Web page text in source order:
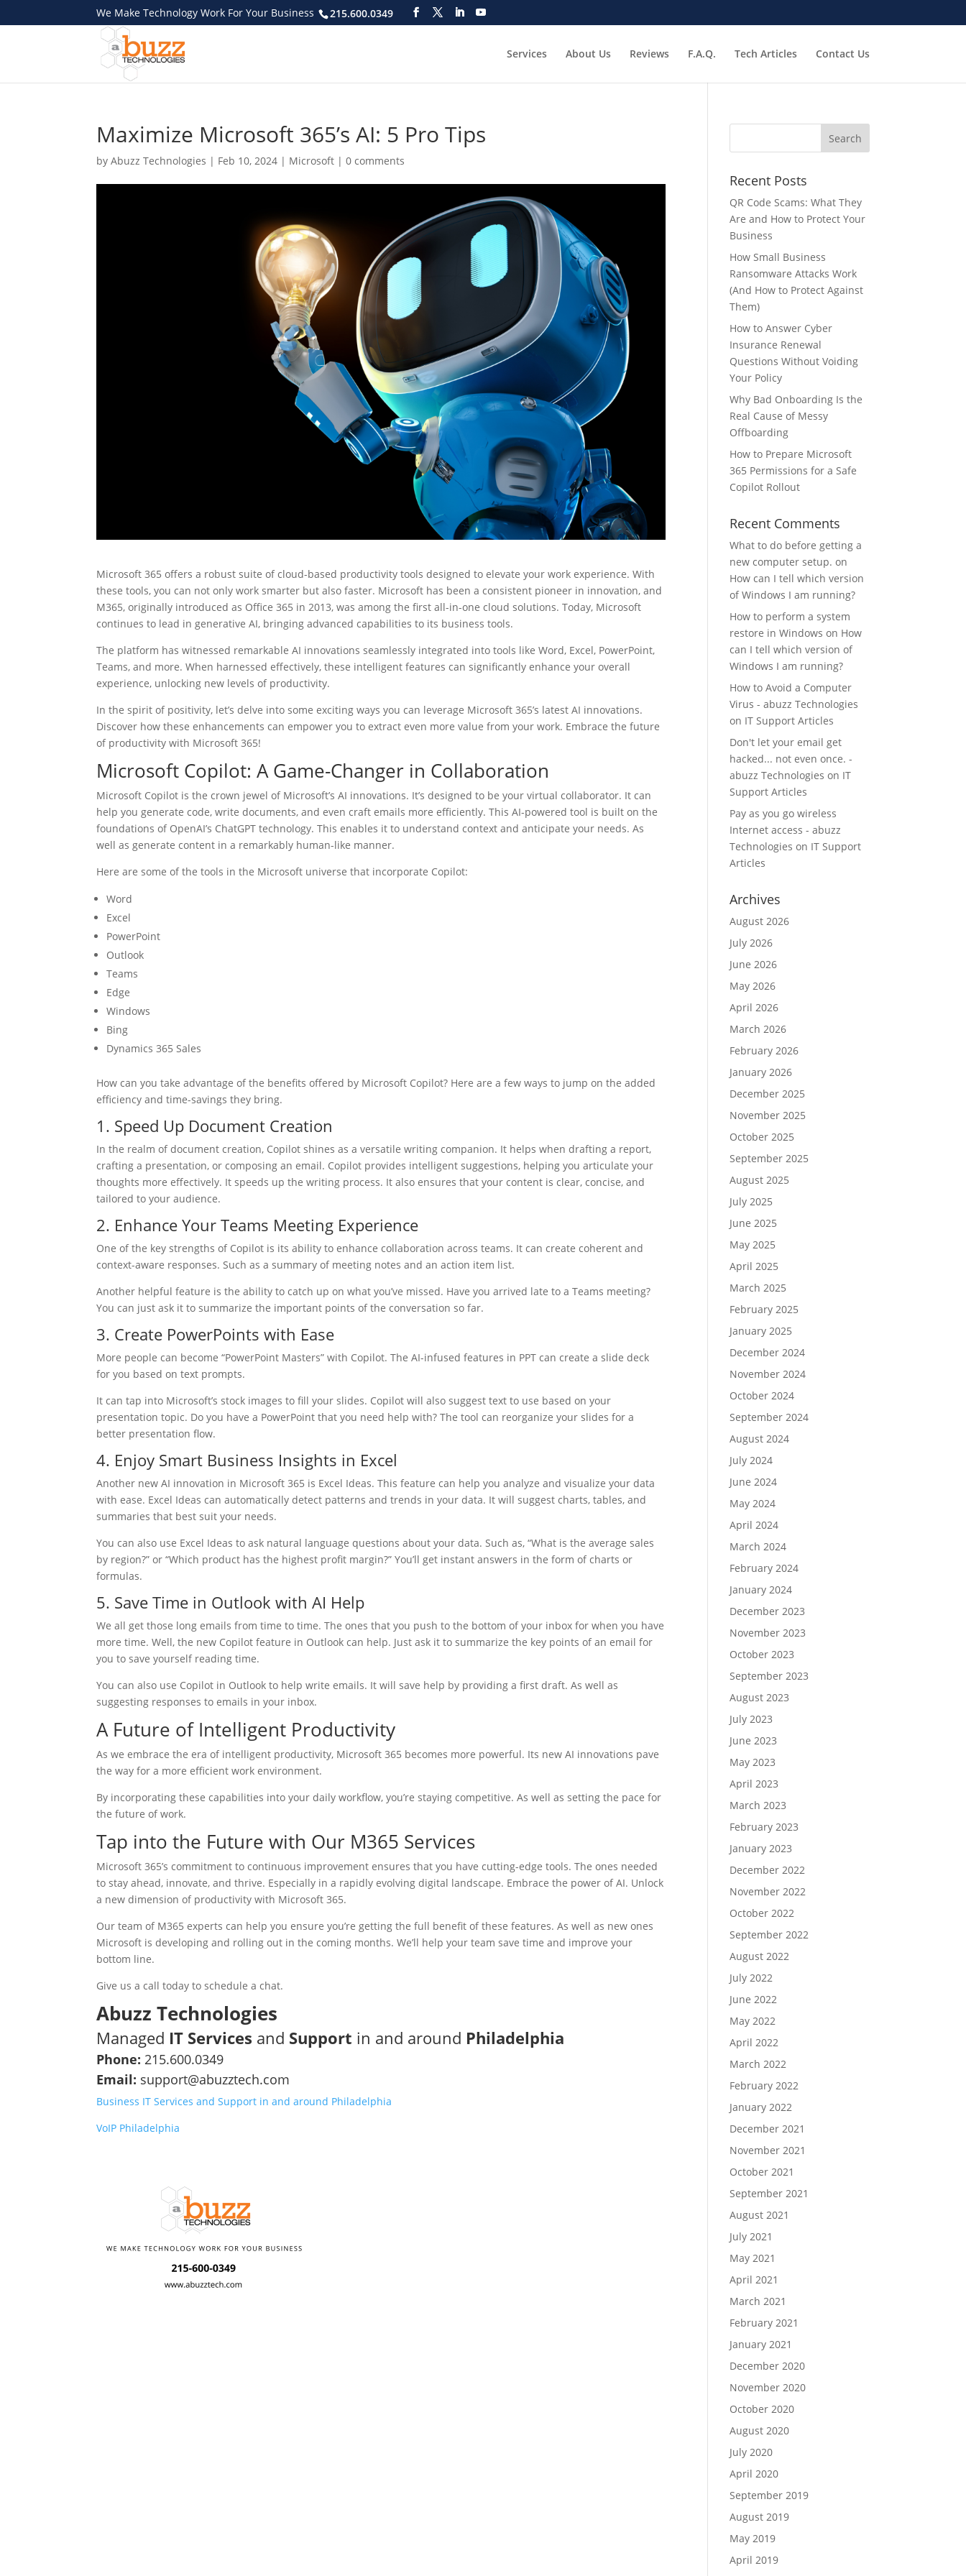
215.600.0349
We Make Technology Work For Your Business
Services About Us Reviews F.A.Q. Tech Articles Contact Us
Maximize Microsoft 365’s AI: 5 Pro Tips
byAbuzz Technologies | Feb 10, 2024 | Microsoft |0 comments
Microsoft 365 offers a robust suite of cloud-based productivity tools designed to elevate your work experience. With
these tools, you can not only work smarter but also faster. Microsoft has been a consistent pioneer in innovation, and
M365, originally introduced as Office 365 in 2013, was among the first all-in-one cloud solutions. Today, Microsoft
continues to lead in generative AI, bringing advanced capabilities to its business tools.
The platform has witnessed remarkable AI innovations seamlessly integrated into tools like Word, Excel, PowerPoint,
Teams, and more. When harnessed effectively, these intelligent features can significantly enhance your overall
experience, unlocking new levels of productivity.
In the spirit of positivity, let’s delve into some exciting ways you can leverage Microsoft 365’s latest AI innovations.
Discover how these enhancements can empower you to extract even more value from your work. Embrace the future
of productivity with Microsoft 365!
Microsoft Copilot: A Game-Changer in Collaboration
Microsoft Copilot is the crown jewel of Microsoft’s AI innovations. It’s designed to be your virtual collaborator. It can
help you generate code, write documents, and even craft emails more efficiently. This AI-powered tool is built on the
foundations of OpenAI’s ChatGPT technology. This enables it to understand context and anticipate your needs. As
well as generate content in a remarkably human-like manner.
Here are some of the tools in the Microsoft universe that incorporate Copilot:
Word
Excel
PowerPoint
Outlook
Teams
Edge
Windows
Bing
Dynamics 365 Sales
How can you take advantage of the benefits offered by Microsoft Copilot? Here are a few ways to jump on the added
efficiency and time-savings they bring.
1. Speed Up Document Creation
In the realm of document creation, Copilot shines as a versatile writing companion. It helps when drafting a report,
crafting a presentation, or composing an email. Copilot provides intelligent suggestions, helping you articulate your
thoughts more effectively. It speeds up the writing process. It also ensures that your content is clear, concise, and
tailored to your audience.
2. Enhance Your Teams Meeting Experience
One of the key strengths of Copilot is its ability to enhance collaboration across teams. It can create coherent and
context-aware responses. Such as a summary of meeting notes and an action item list.
Another helpful feature is the ability to catch up on what you’ve missed. Have you arrived late to a Teams meeting?
You can just ask it to summarize the important points of the conversation so far.
3. Create PowerPoints with Ease
More people can become “PowerPoint Masters” with Copilot. The AI-infused features in PPT can create a slide deck
for you based on text prompts.
It can tap into Microsoft’s stock images to fill your slides. Copilot will also suggest text to use based on your
presentation topic. Do you have a PowerPoint that you need help with? The tool can reorganize your slides for a
better presentation flow.
4. Enjoy Smart Business Insights in Excel
Another new AI innovation in Microsoft 365 is Excel Ideas. This feature can help you analyze and visualize your data
with ease. Excel Ideas can automatically detect patterns and trends in your data. It will suggest charts, tables, and
summaries that best suit your needs.
You can also use Excel Ideas to ask natural language questions about your data. Such as, “What is the average sales
by region?” or “Which product has the highest profit margin?” You’ll get instant answers in the form of charts or
formulas.
5. Save Time in Outlook with AI Help
We all get those long emails from time to time. The ones that you push to the bottom of your inbox for when you have
more time. Well, the new Copilot feature in Outlook can help. Just ask it to summarize the key points of an email for
you to save yourself reading time.
You can also use Copilot in Outlook to help write emails. It will save help by providing a first draft. As well as
suggesting responses to emails in your inbox.
A Future of Intelligent Productivity
As we embrace the era of intelligent productivity, Microsoft 365 becomes more powerful. Its new AI innovations pave
the way for a more efficient work environment.
By incorporating these capabilities into your daily workflow, you’re staying competitive. As well as setting the pace for
the future of work.
Tap into the Future with Our M365 Services
Microsoft 365’s commitment to continuous improvement ensures that you have cutting-edge tools. The ones needed
to stay ahead, innovate, and thrive. Especially in a rapidly evolving digital landscape. Embrace the power of AI. Unlock
a new dimension of productivity with Microsoft 365.
Our team of M365 experts can help you ensure you’re getting the full benefit of these features. As well as new ones
Microsoft is developing and rolling out in the coming months. We’ll help your team save time and improve your
bottom line.
Give us a call today to schedule a chat.
Abuzz Technologies
Managed IT Services and Support in and around Philadelphia
Phone: 215.600.0349
Email: support@abuzztech.com
Business IT Services and Support in and around Philadelphia
VoIP Philadelphia
Recent Posts
QR Code Scams: What They
Are and How to Protect Your
Business
How Small Business
Ransomware Attacks Work
(And How to Protect Against
Them)
How to Answer Cyber
Insurance Renewal
Questions Without Voiding
Your Policy
Why Bad Onboarding Is the
Real Cause of Messy
Offboarding
How to Prepare Microsoft
365 Permissions for a Safe
Copilot Rollout
Recent Comments
What to do before getting a
new computer setup. on
How can I tell which version
of Windows I am running?
How to perform a system
restore in Windows on How
can I tell which version of
Windows I am running?
How to Avoid a Computer
Virus - abuzz Technologies
on IT Support Articles
Don't let your email get
hacked... not even once. -
abuzz Technologies on IT
Support Articles
Pay as you go wireless
Internet access - abuzz
Technologies on IT Support
Articles
Archives
August 2026
July 2026
June 2026
May 2026
April 2026
March 2026
February 2026
January 2026
December 2025
November 2025
October 2025
September 2025
August 2025
July 2025
June 2025
May 2025
April 2025
March 2025
February 2025
January 2025
December 2024
November 2024
October 2024
September 2024
August 2024
July 2024
June 2024
May 2024
April 2024
March 2024
February 2024
January 2024
December 2023
November 2023
October 2023
September 2023
August 2023
July 2023
June 2023
May 2023
April 2023
March 2023
February 2023
January 2023
December 2022
November 2022
October 2022
September 2022
August 2022
July 2022
June 2022
May 2022
April 2022
March 2022
February 2022
January 2022
December 2021
November 2021
October 2021
September 2021
August 2021
July 2021
May 2021
April 2021
March 2021
February 2021
January 2021
December 2020
November 2020
October 2020
August 2020
July 2020
April 2020
September 2019
August 2019
May 2019
April 2019